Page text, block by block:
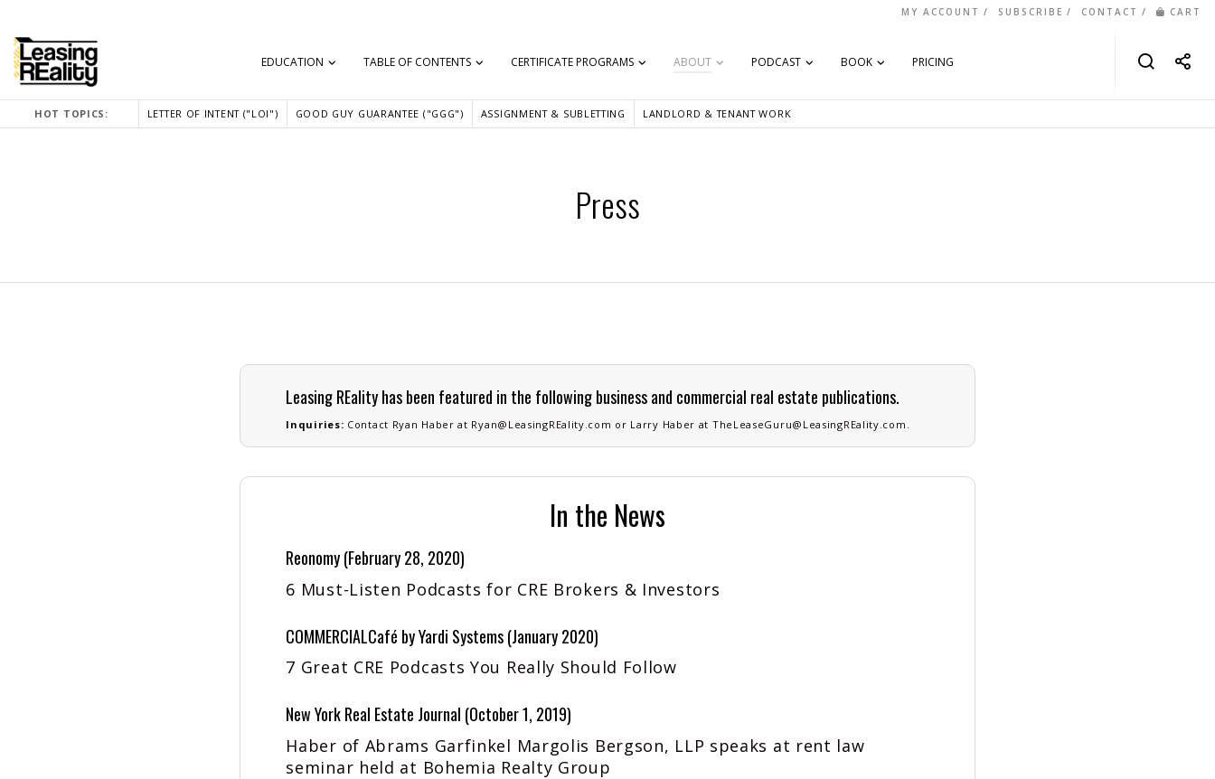
MY ACCOUNT SUBSCRIBE CONTACT CART
EDUCATION TABLE OF CONTENTS CERTIFICATE PROGRAMS ABOUT PODCAST BOOK PRICING
HOT TOPICS: LETTER OF INTENT ("LOI") GOOD GUY GUARANTEE ("GGG") ASSIGNMENT & SUBLETTING LANDLORD & TENANT WORK
Press
Leasing REality has been featured in the following business and commercial real estate publications.
Inquiries: Contact Ryan Haber at Ryan@LeasingREality.com or Larry Haber at TheLeaseGuru@LeasingREality.com .
In the News
Reonomy (February 28, 2020)
6 Must-Listen Podcasts for CRE Brokers & Investors
COMMERCIALCafé by Yardi Systems (January 2020)
7 Great CRE Podcasts You Really Should Follow
New York Real Estate Journal (October 1, 2019)
Haber of Abrams Garfinkel Margolis Bergson, LLP speaks at rent law
seminar held at Bohemia Realty Group